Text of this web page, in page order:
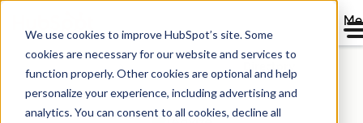
We use cookies to improve HubSpot’s site. Some
cookies are necessary for our website and services to
function properly. Other cookies are optional and help
personalize your experience, including advertising and
analytics. You can consent to all cookies, decline all
Directory